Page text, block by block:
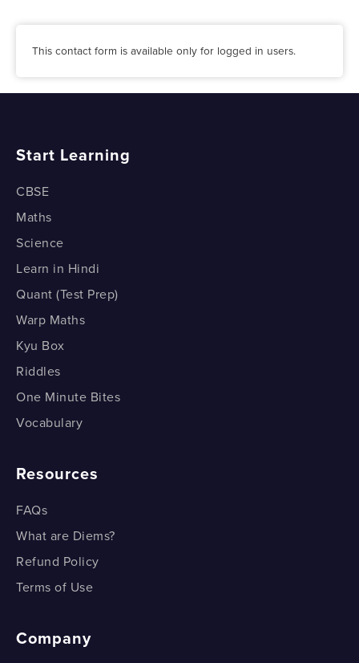
This contact form is available only for logged in users.
Start Learning
CBSE
Maths
Science
Learn in Hindi
Quant (Test Prep)
Warp Maths
Kyu Box
Riddles
One Minute Bites
Vocabulary
Resources
FAQs
What are Diems?
Refund Policy
Terms of Use
Company